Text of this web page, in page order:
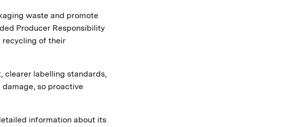
waste and promote
Producer Responsibility
recycling of their
clearer labelling standards,
so proactive
information about its